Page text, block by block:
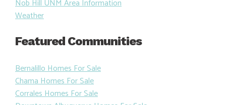
Nob Hill UNM Area Information
Weather
Featured Communities
Bernalillo Homes For Sale
Chama Homes For Sale
Corrales Homes For Sale